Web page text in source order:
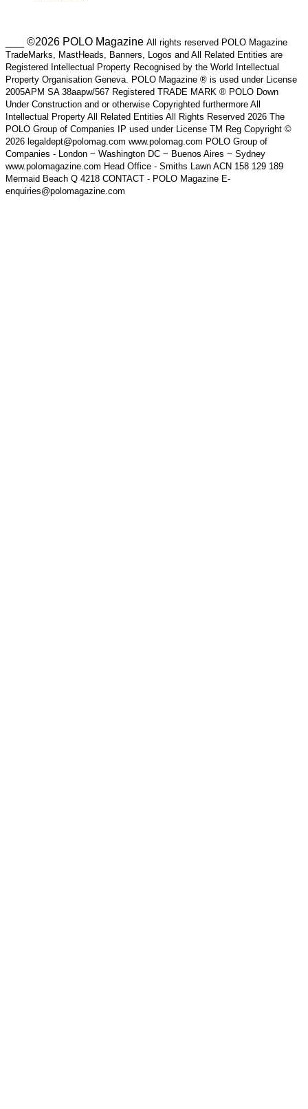
___ ©2026 POLO Magazine All rights reserved POLO Magazine
TradeMarks, MastHeads, Banners, Logos and All Related Entities are
Registered Intellectual Property Recognised by the World Intellectual
Property Organisation Geneva. POLO Magazine ® is used under License
2005APM SA 38aapw/567 Registered TRADE MARK ® POLO Down
Under Construction and or otherwise Copyrighted furthermore All
Intellectual Property All Related Entities All Rights Reserved 2026 The
POLO Group of Companies IP used under License TM Reg Copyright ©
2026 legaldept@polomag.com www.polomag.com POLO Group of
Companies - London ~ Washington DC ~ Buenos Aires ~ Sydney
www.polomagazine.com Head Office - Smiths Lawn ACN 158 129 189
Mermaid Beach Q 4218 CONTACT - POLO Magazine E-
enquiries@polomagazine.com